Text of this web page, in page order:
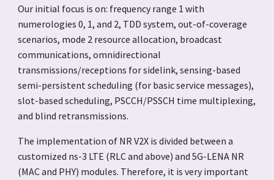
Our initial focus is on: frequency range 1 with
numerologies 0, 1, and 2, TDD system, out-of-coverage
scenarios, mode 2 resource allocation, broadcast
communications, omnidirectional
transmissions/receptions for sidelink, sensing-based
semi-persistent scheduling (for basic service messages),
slot-based scheduling, PSCCH/PSSCH time multiplexing,
and blind retransmissions.
The implementation of NR V2X is divided between a
customized ns-3 LTE (RLC and above) and 5G-LENA NR
(MAC and PHY) modules. Therefore, it is very important